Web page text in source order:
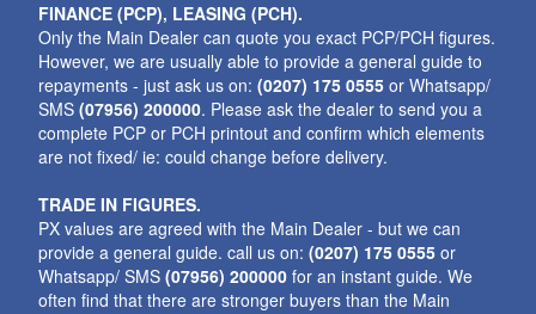
FINANCE (PCP), LEASING (PCH).
Only the Main Dealer can quote you exact PCP/PCH figures.
However, we are usually able to provide a general guide to
repayments - just ask us on:(0207) 175 0555 or Whatsapp/
SMS(07956) 200000. Please ask the dealer to send you a
complete PCP or PCH printout and confirm which elements
are not fixed/ ie: could change before delivery.
TRADE IN FIGURES.
PX values are agreed with the Main Dealer - but we can
provide a general guide. call us on:(0207) 175 0555 or
Whatsapp/ SMS(07956) 200000 for an instant guide. We
often find that there are stronger buyers than the Main